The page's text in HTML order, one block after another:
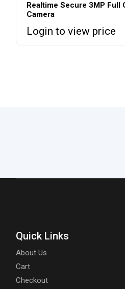
Realtime Secure 3MP Full
Camera
Login to view price
Quick Links
About Us
Cart
Checkout